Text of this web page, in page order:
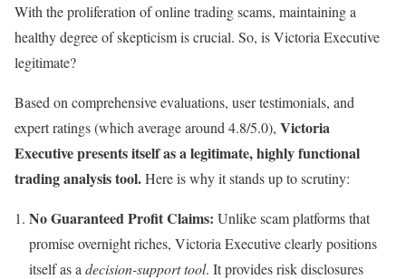
With the proliferation of online trading scams, maintaining a
healthy degree of skepticism is crucial. So, is Victoria Executive
legitimate?
Based on comprehensive evaluations, user testimonials, and
expert ratings (which average around 4.8/5.0), Victoria
Executive presents itself as a legitimate, highly functional
trading analysis tool.Here is why it stands up to scrutiny:
No Guaranteed Profit Claims: Unlike scam platforms that
promise overnight riches, Victoria Executive clearly positions
itself as a decision-support tool. It provides risk disclosures